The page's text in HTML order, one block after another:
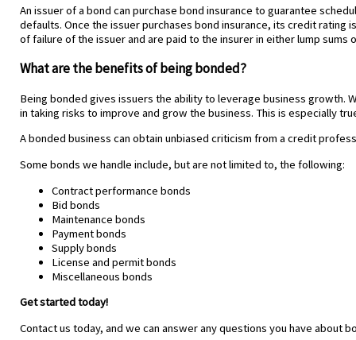
An issuer of a bond can purchase bond insurance to guarantee
defaults. Once the issuer purchases bond insurance, its credit rating
of failure of the issuer and are paid to the insurer in either lump sums
What are the benefits of being bonded?
Being bonded gives issuers the ability to leverage business growth.
in taking risks to improve and grow the business. This is especially
A bonded business can obtain unbiased criticism from a credit
Some bonds we handle include, but are not limited to, the following:
Contract performance bonds
Bid bonds
Maintenance bonds
Payment bonds
Supply bonds
License and permit bonds
Miscellaneous bonds
Get started today!
Contact us today, and we can answer any questions you have about